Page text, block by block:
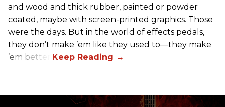
and wood and thick rubber, painted or powder
coated, maybe with screen-printed graphics. Those
were the days. But in the world of effects pedals,
they don’t make ’em like they used to—they make
’em better!